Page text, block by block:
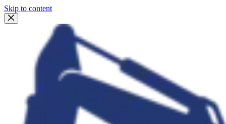
Skip to content